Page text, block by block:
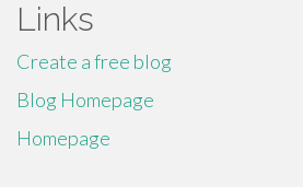
Links
Create a free blog
Blog Homepage
Homepage